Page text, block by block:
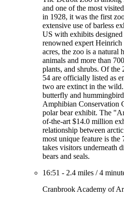
and one of the most
in 1928, it was the first
extensive use of barless
US with exhibits
renowned expert
acres, the zoo is a natural
animals and more than
plants, and shrubs. Of the
54 are officially listed as
two are extinct in the
butterfly and
Amphibian Conservation
polar bear exhibit. The
of-the-art $14.0 million
relationship between
most unique feature is
takes visitors underneath
bears and seals.
16:51 - 2.4 miles /4
Cranbrook Academy of